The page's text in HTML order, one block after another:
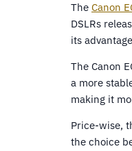
The Canon
DSLRs
its
The Canon
a more
making it
Price-wise,
the choice